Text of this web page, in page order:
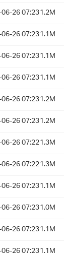
26 07:231.2M
26 07:231.1M
26 07:231.1M
26 07:231.1M
26 07:231.2M
26 07:231.2M
26 07:221.3M
26 07:221.3M
26 07:231.1M
26 07:231.0M
26 07:231.1M
26 07:231.1M